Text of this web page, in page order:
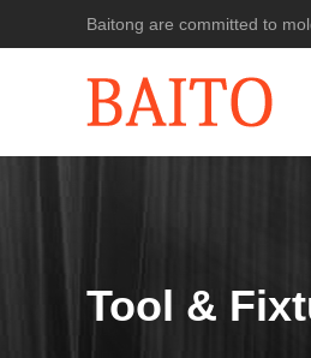
Baitong are committed to
Tool &